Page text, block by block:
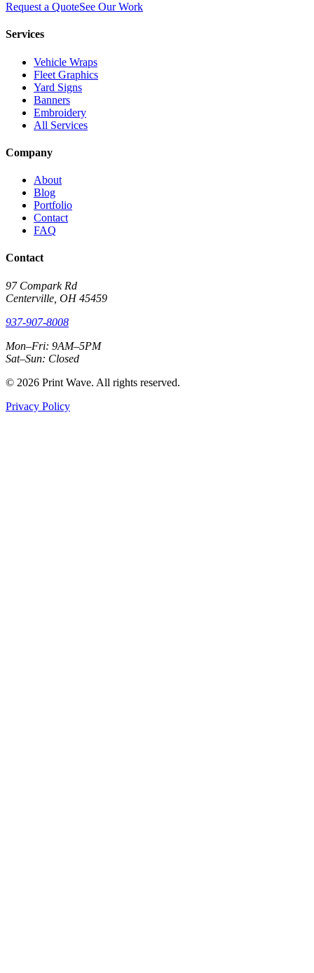
Request a QuoteSee Our Work
Services
Vehicle Wraps
Fleet Graphics
Yard Signs
Banners
Embroidery
All Services
Company
About
Blog
Portfolio
Contact
FAQ
Contact
97 Compark Rd
Centerville, OH 45459
937-907-8008
Mon–Fri: 9AM–5PM
Sat–Sun: Closed
© 2026 Print Wave. All rights reserved.
Privacy Policy